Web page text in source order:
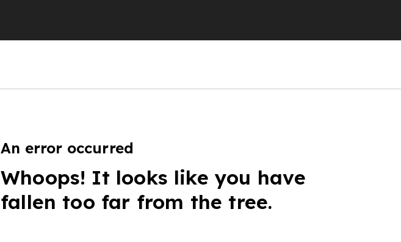
An error occurred
Whoops! It looks like you have
fallen too far from the tree.